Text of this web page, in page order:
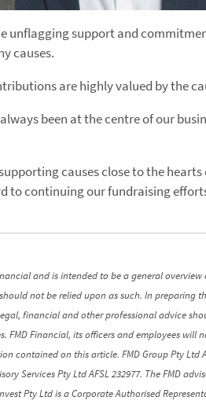
unflagging support and
causes.
are highly valued by the
been at the centre of our
causes close to the
to continuing our fundraising
and is intended to be a general
not be relied upon as such. In preparing
financial and other professional advice
Financial, its officers and employees will
contained on this article. FMD Group Pty Ltd
Services Pty Ltd AFSL 232977. The FMD
Pty Ltd is a Corporate Authorised